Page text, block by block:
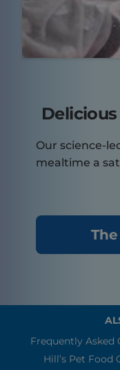
Our science-
mealtime a
Frequently Asked
Hill’s Pet Food